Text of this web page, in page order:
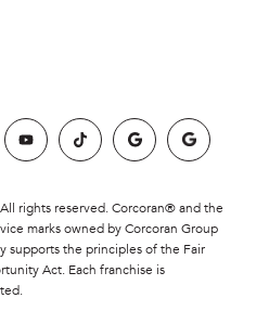
rights reserved. Corcoran® and the
marks owned by Corcoran Group
supports the principles of the Fair
Act. Each franchise is